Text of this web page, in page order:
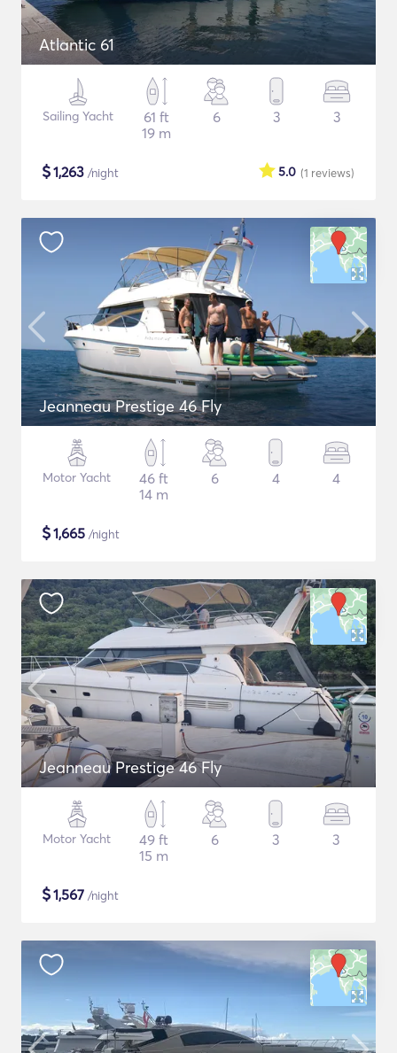
Atlantic 61
Sailing Yacht
61 ft
19 m
6 3 3
$1,263 /night (1 reviews)
5.0
Jeanneau Prestige 46 Fly
Motor Yacht
46 ft
14 m
6 4 4
$1,665 /night
Jeanneau Prestige 46 Fly
Motor Yacht
49 ft
15 m
6 3 3
$1,567 /night